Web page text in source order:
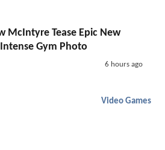
McIntyre Tease Epic New
Gym Photo
6 hours ago
Video Games